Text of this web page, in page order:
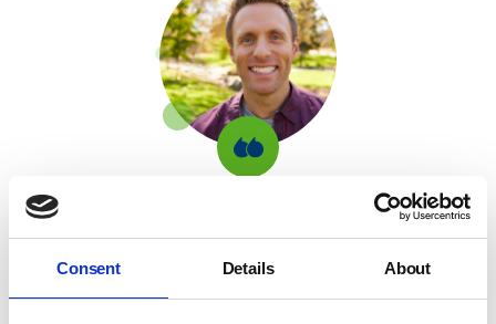
Consent Details About
Previous
Club
background
It was such a lovely surprise, and it feels great
knowing that while I had a win, I was also helping
to support children and young people in care.
Previous NYAS 100 Club winner